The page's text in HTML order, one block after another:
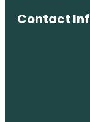
Contact